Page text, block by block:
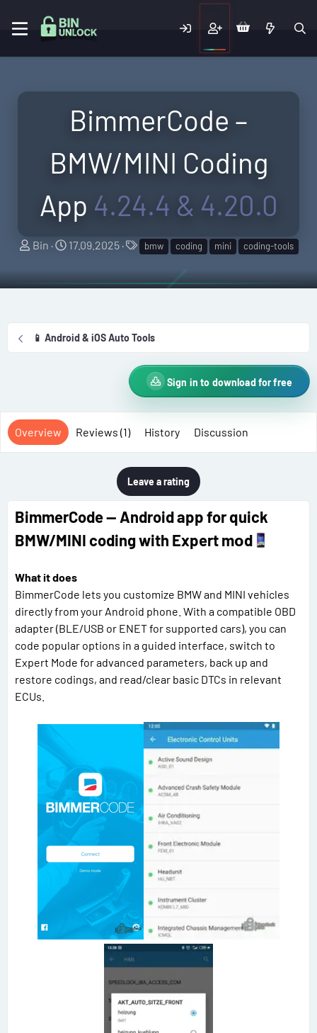
BimmerCode –
BMW/MINI Coding
App 4.24.4 & 4.20.0
A
t
Bin
C
e
o
e
17.09.2025
T
g
bmw coding mini coding-tools
📱 Android & iOS Auto Tools
Sign in to download for free
Overview Reviews (1) History Discussion
Leave a rating
BimmerCode — Android app for quick
BMW/MINI coding with Expert mоd
What it does
BimmerCode lets you customize BMW and MINI vehicles
directly from your Android phone. With a compatible OBD
adapter (BLE/USB or ENET for supported cars), you can
code popular options in a guided interface, switch to
Expert Mode for advanced parameters, back up and
restore codings, and read/clear basic DTCs in relevant
ECUs.